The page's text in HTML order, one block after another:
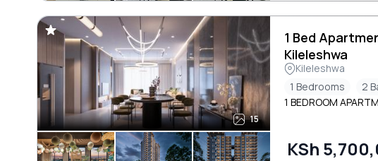
15
1 Bed
Kileleshwa
Kileleshwa
1 Bedrooms
2
1 BEDROOM
KSh